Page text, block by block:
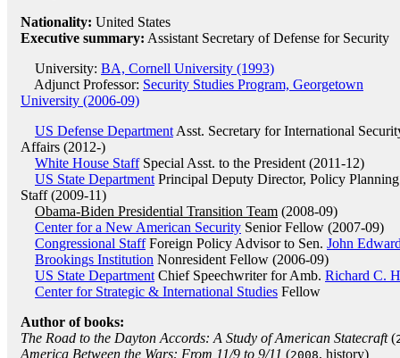
Nationality: United States
Executive summary: Assistant Secretary of Defense for Security
University: BA, Cornell University (1993)
Adjunct Professor: Security Studies Program, Georgetown
University (2006-09)
US Defense Department Asst. Secretary for International
Affairs (2012-)
White House StaffSpecial Asst. to the President (2011-12)
US State Department Principal Deputy Director, Policy Planning
Staff (2009-11)
Obama-Biden Presidential Transition Team (2008-09)
Center for a New American Security Senior Fellow (2007-09)
Congressional StaffForeign Policy Advisor to Sen. John
Brookings Institution Nonresident Fellow (2006-09)
US State Department Chief Speechwriter for Amb. Richard C.
Center for Strategic & International Studies Fellow
Author of books:
The Road to the Dayton Accords: A Study of American Statecraft(
America Between the Wars: From 11/9 to 9/11 (2008, history)